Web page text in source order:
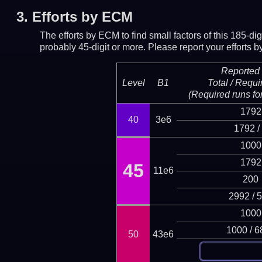
3. Efforts by ECM
The efforts by ECM to find small factors of this 185-
probably 45-digit or more. Please report your efforts
Level B1
Reported
Total /
(Required runs
40 3e6
1792
1792 /
45 11e6
1000
1792
200
2992 /
50 43e6
1000
1000 /